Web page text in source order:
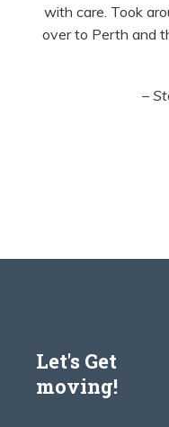
with care. Took
over to Perth and
–
Let's Get
moving!